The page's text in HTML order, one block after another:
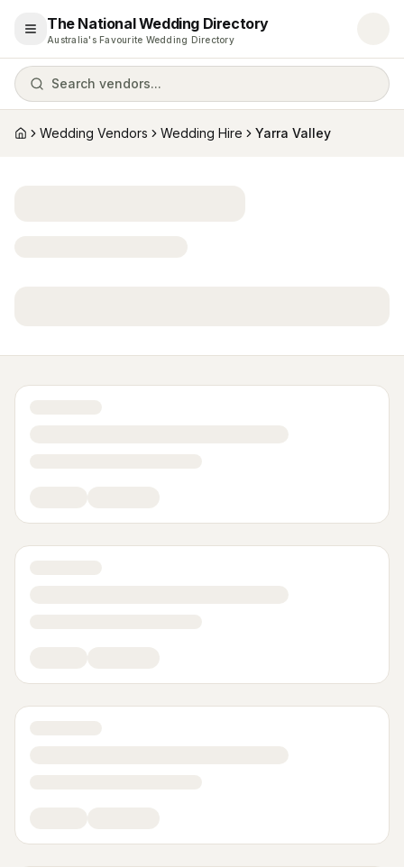
Open menu
The National Wedding Directory
Australia's Favourite Wedding Directory
Search vendors...
HomeWedding Vendors Wedding Hire Yarra Valley